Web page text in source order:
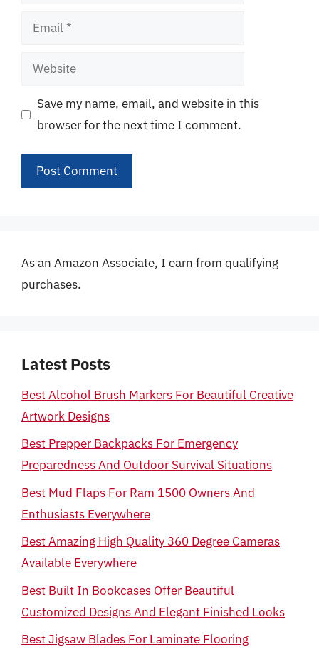
Email
Website
Save my name, email, and website in this
browser for the next time I comment.
As an Amazon Associate, I earn from qualifying
purchases.
Latest Posts
Best Alcohol Brush Markers For Beautiful Creative
Artwork Designs
Best Prepper Backpacks For Emergency
Preparedness And Outdoor Survival Situations
Best Mud Flaps For Ram 1500 Owners And
Enthusiasts Everywhere
Best Amazing High Quality 360 Degree Cameras
Available Everywhere
Best Built In Bookcases Offer Beautiful
Customized Designs And Elegant Finished Looks
Best Jigsaw Blades For Laminate Flooring